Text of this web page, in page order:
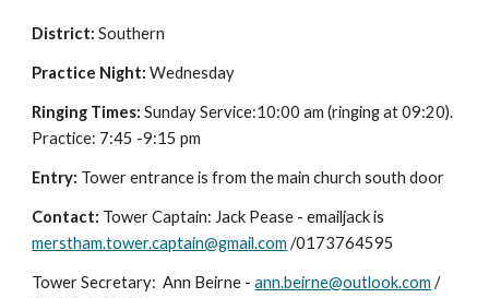
District: Southern
Practice Night: Wednesday
Ringing Times: Sunday Service:10:00 am (ringing at 09:20).
Practice: 7:45 -9:15 pm
Entry: Tower entrance is from the main church south door
Contact: Tower Captain: Jack Pease - emailjack is
merstham.tower.captain@gmail.com /0173764595
Tower Secretary: Ann Beirne -ann.beirne@outlook.com /